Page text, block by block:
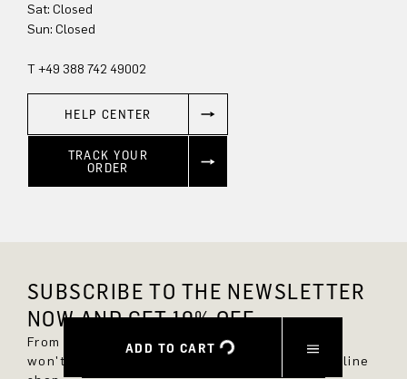
ADD TO CART
Sat: Closed
Sun: Closed
T +49 388 742 49002
HELP CENTER
TRACK YOUR
ORDER
SUBSCRIBE TO THE NEWSLETTER
NOW AND GET 10% OFF.
From now on, you'll always be up to date and
won't miss any new styles in the DRYKORN online